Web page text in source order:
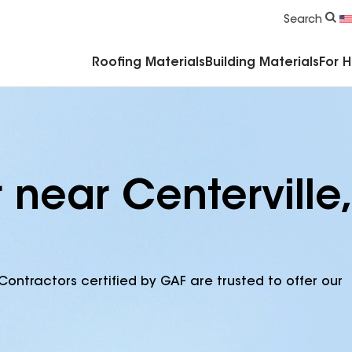
Search
Roofing Materials Building Materials For
Centerville,
certified by GAF are trusted to offer our